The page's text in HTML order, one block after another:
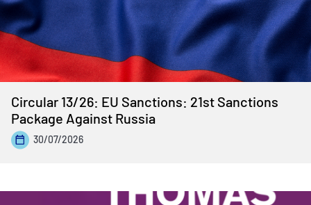
Circular 13/26: EU Sanctions: 21st Sanctions
Package Against Russia
30/07/2026